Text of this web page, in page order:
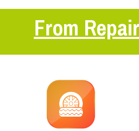
From